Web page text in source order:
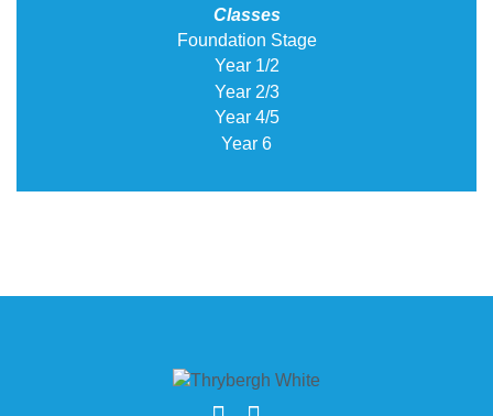
Classes
Foundation Stage
Year 1/2
Year 2/3
Year 4/5
Year 6